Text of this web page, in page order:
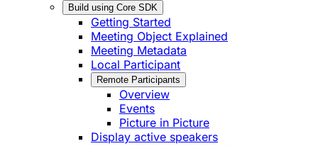
Build using Core SDK
Getting Started
Meeting Object Explained
Meeting Metadata
Local Participant
Remote Participants
Overview
Events
Picture in Picture
Display active speakers